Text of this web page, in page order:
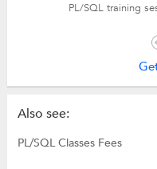
PL/SQL training
Also see:
PL/SQL Classes Fees